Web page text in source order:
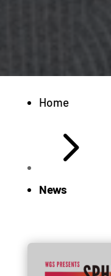
Home
5
News